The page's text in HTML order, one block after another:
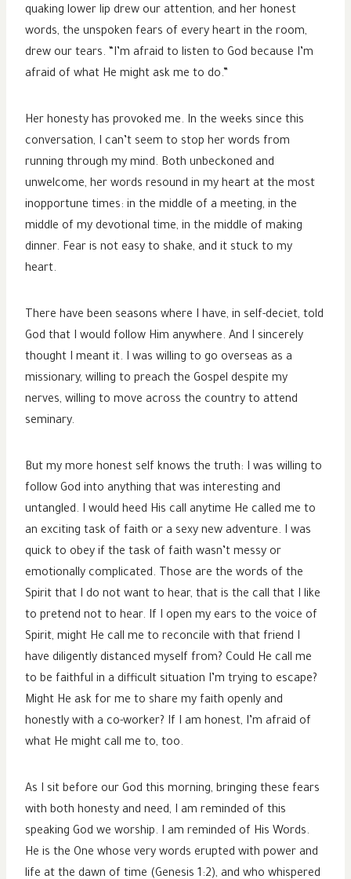
quaking lower lip drew our attention, and her honest
words, the unspoken fears of every heart in the room,
drew our tears. “I’m afraid to listen to God because I’m
afraid of what He might ask me to do.”
Her honesty has provoked me. In the weeks since this
conversation, I can’t seem to stop her words from
running through my mind. Both unbeckoned and
unwelcome, her words resound in my heart at the most
inopportune times: in the middle of a meeting, in the
middle of my devotional time, in the middle of making
dinner. Fear is not easy to shake, and it stuck to my
heart.
There have been seasons where I have, in self-deciet, told
God that I would follow Him anywhere. And I sincerely
thought I meant it. I was willing to go overseas as a
missionary, willing to preach the Gospel despite my
nerves, willing to move across the country to attend
seminary.
But my more honest self knows the truth: I was willing to
follow God into anything that was interesting and
untangled. I would heed His call anytime He called me to
an exciting task of faith or a sexy new adventure. I was
quick to obey if the task of faith wasn’t messy or
emotionally complicated. Those are the words of the
Spirit that I do not want to hear, that is the call that I like
to pretend not to hear. If I open my ears to the voice of
Spirit, might He call me to reconcile with that friend I
have diligently distanced myself from? Could He call me
to be faithful in a difficult situation I’m trying to escape?
Might He ask for me to share my faith openly and
honestly with a co-worker? If I am honest, I’m afraid of
what He might call me to, too.
As I sit before our God this morning, bringing these fears
with both honesty and need, I am reminded of this
speaking God we worship. I am reminded of His Words.
He is the One whose very words erupted with power and
life at the dawn of time (Genesis 1:2), and who whispered